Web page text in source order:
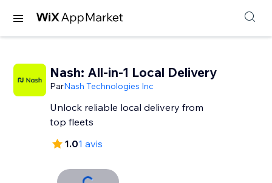
Nash: All-in-1 Local Delivery
ParNash Technologies Inc
Unlock reliable local delivery from
top fleets
1.01 avis